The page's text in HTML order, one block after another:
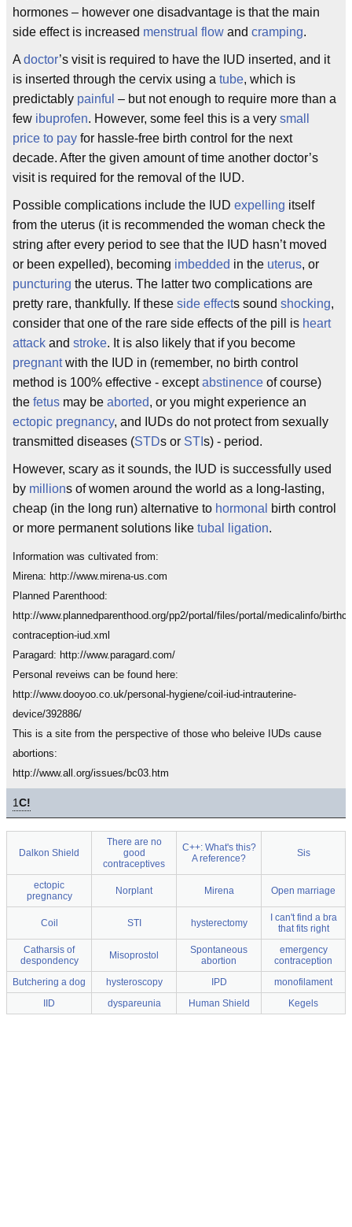
hormones – however one disadvantage is that the main
side effect is increased menstrual flow and cramping.
A doctor’s visit is required to have the IUD inserted, and it
is inserted through the cervix using a tube, which is
predictably painful – but not enough to require more than a
few ibuprofen. However, some feel this is a very small
price to pay for hassle-free birth control for the next
decade. After the given amount of time another doctor’s
visit is required for the removal of the IUD.
Possible complications include the IUD expelling itself
from the uterus (it is recommended the woman check the
string after every period to see that the IUD hasn’t moved
or been expelled), becoming imbedded in the uterus, or
puncturing the uterus. The latter two complications are
pretty rare, thankfully. If these side effects sound shocking,
consider that one of the rare side effects of the pill is heart
attack and stroke. It is also likely that if you become
pregnantwith the IUD in (remember, no birth control
method is 100% effective - exceptabstinence of course)
the fetus may be aborted, or you might experience an
ectopic pregnancy, and IUDs do not protect from sexually
transmitted diseases (STDs or STI s) - period.
However, scary as it sounds, the IUD is successfully used
by millions of women around the world as a long-lasting,
cheap (in the long run) alternative to hormonal
birth control
or more permanent solutions like tubal ligation.
Information was cultivated from:
Mirena: http://www.mirena-us.com
Planned Parenthood:
http://www.plannedparenthood.org/pp2/portal/files/portal/medicalinfo/
contraception-iud.xml
Paragard: http://www.paragard.com/
Personal reveiws can be found here:
http://www.dooyoo.co.uk/personal-hygiene/coil-iud-intrauterine-
device/392886/
This is a site from the perspective of those who beleive IUDs cause
abortions:
http://www.all.org/issues/bc03.htm
1C!
Dalkon Shield
There are no
good
contraceptives
C++: What's this?
A reference?
Sis
ectopic
pregnancy
Norplant Mirena Open marriage
Coil STI hysterectomy
I can't find a bra
that fits right
Catharsis of
despondency
Misoprostol
Spontaneous
abortion
emergency
contraception
Butchering a dog
hysteroscopy IPD
monofilament
IID
dyspareunia Human Shield Kegels